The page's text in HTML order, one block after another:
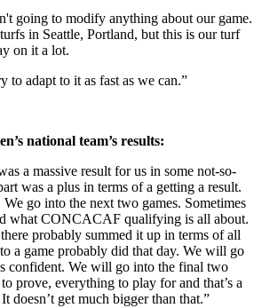
going to modify anything about our game.
in Seattle, Portland, but this is our turf
on it a lot.
to adapt to it as fast as we can.”
national team’s results:
a massive result for us in some not-so-
was a plus in terms of a getting a result.
go into the next two games. Sometimes
what CONCACAF qualifying is all about.
probably summed it up in terms of all
a game probably did that day. We will go
confident. We will go into the final two
prove, everything to play for and that’s a
doesn’t get much bigger than that.”